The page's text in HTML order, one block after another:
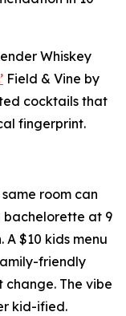
Whiskey
Field & Vine by
cocktails that
fingerprint.
room can
bachelorette at 9
A $10 kids menu
friendly
change. The vibe
kid-ified.